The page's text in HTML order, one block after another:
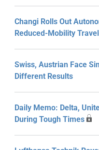
Changi Rolls Out
Reduced-Mobility
Swiss, Austrian Face
Different Results
Daily Memo: Delta,
During Tough Times